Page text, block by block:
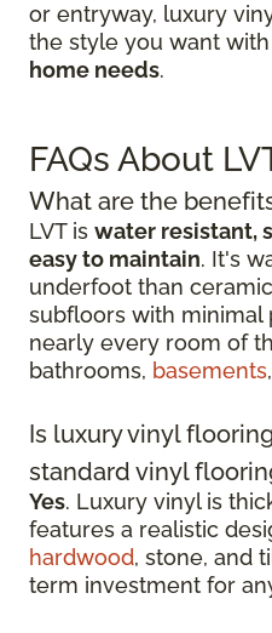
or entryway, luxury
the style you want
home needs.
FAQs About
What are the
LVT is water resistant,
easy to maintain. It's
underfoot than
subfloors with minimal
nearly every room of
bathrooms, basements
Is luxury vinyl
standard vinyl
Yes. Luxury vinyl is
features a realistic
hardwood, stone, and
term investment for